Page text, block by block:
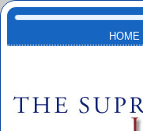
Skip to main content
HOME